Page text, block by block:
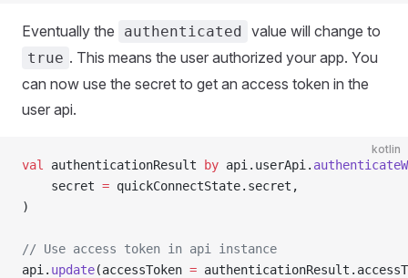
Eventually the authenticated value will change to
true . This means the user authorized your app. You
can now use the secret to get an access token in the
user api.
kotlin
val authenticationResult by api.userApi.
	secret
= quickConnectState.secret,
)
// Use access token in api instance
api. update(accessToken =